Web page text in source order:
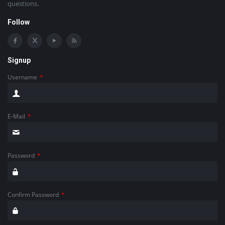
questions.
Follow
Signup
Username *
E-Mail *
Password *
Confirm Password *